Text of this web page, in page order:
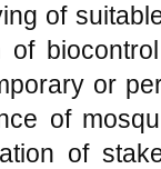
of
or
of
of